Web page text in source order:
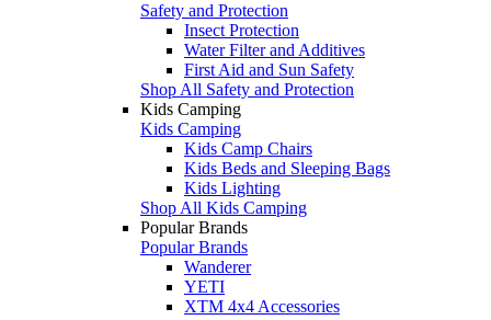
Safety and Protection
Insect Protection
Water Filter and Additives
First Aid and Sun Safety
Shop All Safety and Protection
Kids Camping
Kids Camping
Kids Camp Chairs
Kids Beds and Sleeping Bags
Kids Lighting
Shop All Kids Camping
Popular Brands
Popular Brands
Wanderer
YETI
XTM 4x4 Accessories